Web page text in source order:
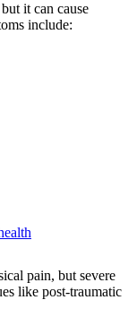
it can cause
include:
pain, but severe
like post-traumatic